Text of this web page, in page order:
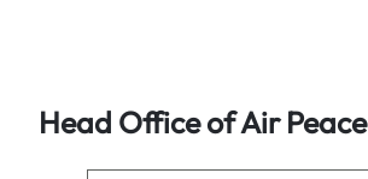
Head Office of Air Peace